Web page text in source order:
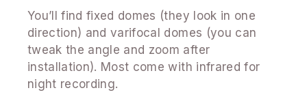
You’ll find fixed domes (they look in one
direction) and varifocal domes (you can
tweak the angle and zoom after
installation). Most come with infrared for
night recording.